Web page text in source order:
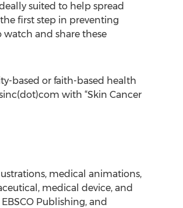
suited to help spread
first step in preventing
watch and share these
based or faith-based health
with “Skin Cancer
medical animations,
medical device, and
Publishing, and